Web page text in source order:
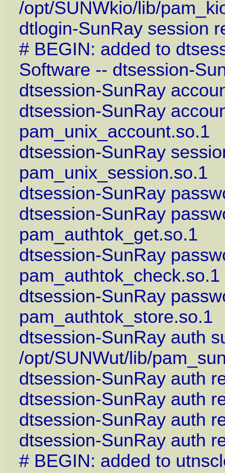
/opt/SUNWkio/lib/
dtlogin-SunRay session
# BEGIN: added to
Software -- dtsession-
dtsession-SunRay
dtsession-SunRay
pam_unix_account.so.1
dtsession-SunRay
pam_unix_session.so.1
dtsession-SunRay
dtsession-SunRay
pam_authtok_get.so.1
dtsession-SunRay
pam_authtok_check.so.1
dtsession-SunRay
pam_authtok_store.so.1
dtsession-SunRay auth
/opt/SUNWut/lib/
dtsession-SunRay auth
dtsession-SunRay auth
dtsession-SunRay auth
dtsession-SunRay auth
# BEGIN: added to